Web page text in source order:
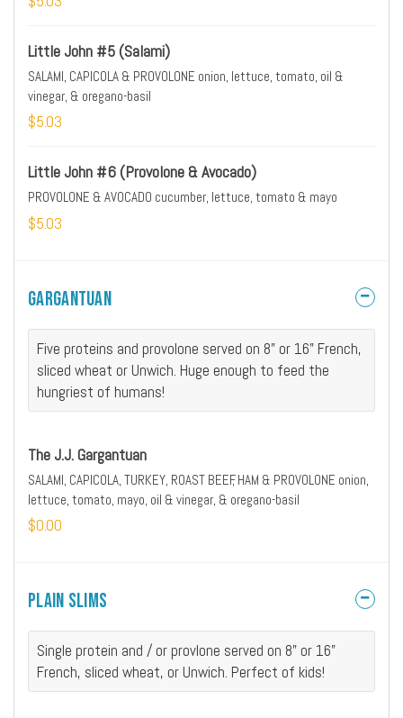
Little John #5 (Salami)
SALAMI, CAPICOLA & PROVOLONE onion, lettuce, tomato, oil &
vinegar, & oregano-basil
$5.03
Little John #6 (Provolone & Avocado)
PROVOLONE & AVOCADO cucumber, lettuce, tomato & mayo
$5.03
Gargantuan
Five proteins and provolone served on 8" or 16" French,
sliced wheat or Unwich. Huge enough to feed the
hungriest of humans!
The J.J. Gargantuan
SALAMI, CAPICOLA, TURKEY, ROAST BEEF, HAM & PROVOLONE onion,
lettuce, tomato, mayo, oil & vinegar, & oregano-basil
$0.00
Plain Slims
Single protein and / or provlone served on 8" or 16"
French, sliced wheat, or Unwich. Perfect of kids!